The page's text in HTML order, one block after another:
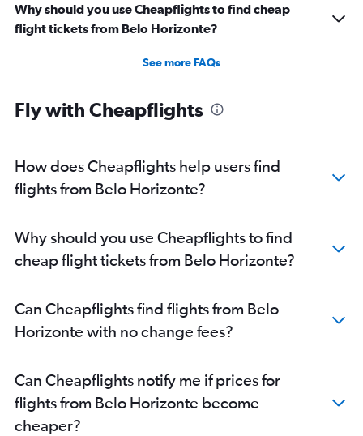
Why should you use Cheapflights to find cheap
flight tickets from Belo Horizonte?
See more FAQs
Fly with Cheapflights
How does Cheapflights help users find
flights from Belo Horizonte?
Why should you use Cheapflights to find
cheap flight tickets from Belo Horizonte?
Can Cheapflights find flights from Belo
Horizonte with no change fees?
Can Cheapflights notify me if prices for
flights from Belo Horizonte become
cheaper?